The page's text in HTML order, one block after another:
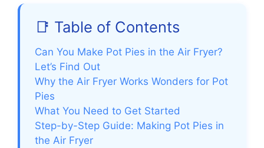
📑 Table of Contents
Can You Make Pot Pies in the Air Fryer?
Let’s Find Out
Why the Air Fryer Works Wonders for Pot
Pies
What You Need to Get Started
Step-by-Step Guide: Making Pot Pies in
the Air Fryer